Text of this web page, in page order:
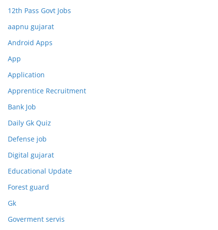
12th Pass Govt Jobs
aapnu gujarat
Android Apps
App
Application
Apprentice Recruitment
Bank Job
Daily Gk Quiz
Defense job
Digital gujarat
Educational Update
Forest guard
Gk
Goverment servis